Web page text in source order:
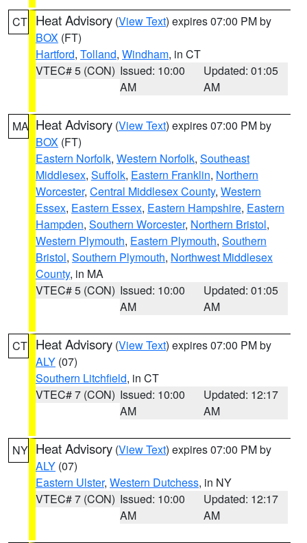
CT Heat Advisory (View Text) expires 07:00 PM by
BOX (FT)
Hartford, Tolland, Windham, in CT
VTEC# 5 (CON) Issued: 10:00
AM
Updated: 01:05
AM
MA Heat Advisory (View Text) expires 07:00 PM by
BOX (FT)
Eastern Norfolk, Western Norfolk, Southeast
Middlesex, Suffolk, Eastern Franklin, Northern
Worcester, Central Middlesex County, Western
Essex, Eastern Essex, Eastern Hampshire, Eastern
Hampden, Southern Worcester, Northern Bristol,
Western Plymouth, Eastern Plymouth, Southern
Bristol, Southern Plymouth, Northwest Middlesex
County, in MA
VTEC# 5 (CON) Issued: 10:00
AM
Updated: 01:05
AM
CT Heat Advisory (View Text) expires 07:00 PM by
ALY (07)
Southern Litchfield, in CT
VTEC# 7 (CON) Issued: 10:00
AM
Updated: 12:17
AM
NY Heat Advisory (View Text) expires 07:00 PM by
ALY (07)
Eastern Ulster, Western Dutchess, in NY
VTEC# 7 (CON) Issued: 10:00
AM
Updated: 12:17
AM